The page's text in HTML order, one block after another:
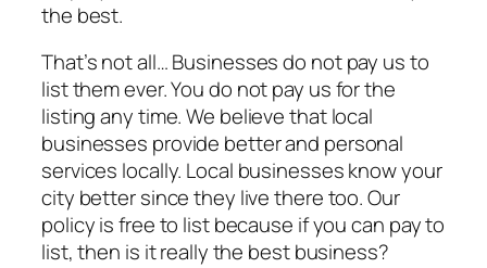
the best.
That’s not all… Businesses do not pay us to
list them ever. You do not pay us for the
listing any time. We believe that local
businesses provide better and personal
services locally. Local businesses know your
city better since they live there too. Our
policy is free to list because if you can pay to
list, then is it really the best business?